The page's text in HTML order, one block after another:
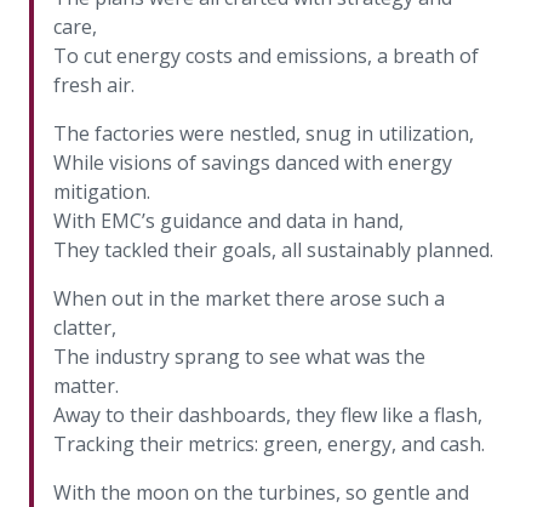
Our
experienced,
knowledgeable
diverse
team is
here to
support
you.
peer
leverage
your
knowledge.
Beverage
manufacturing
peers.
is
to all
&
Green
Manufacturing
industry
to
procure
energy
more
competitively
expand
knowledge
and
capabilities.
Connect
with
experts
to
and
explore
Government
tax credit
options.
jobs,
invest in
R&D,
and
invest in
key
government
priorities.
care,
To cut energy costs and emissions, a breath of
fresh air.
The factories were nestled, snug in utilization,
While visions of savings danced with energy
mitigation.
With EMC’s guidance and data in hand,
They tackled their goals, all sustainably planned.
When out in the market there arose such a
clatter,
The industry sprang to see what was the
matter.
Away to their dashboards, they flew like a flash,
Tracking their metrics: green, energy, and cash.
With the moon on the turbines, so gentle and